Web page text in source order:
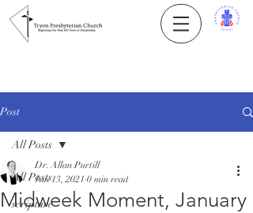
Post
All Posts
scripture
All Posts
Midweek Moment, January
Dr. Allan Purtill
Jan 13, 2021 0 min read